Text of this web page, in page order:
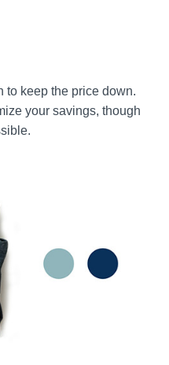
to keep the price down.
your savings, though